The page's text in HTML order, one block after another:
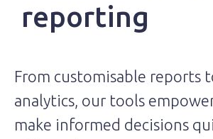
reporting
From customisable reports
analytics, our tools
make informed decisions